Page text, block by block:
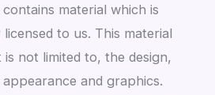
material which is
to us. This material
is not limited to, the design,
and graphics.